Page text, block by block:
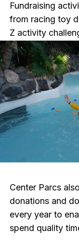
Fundraising
from racing toy
Z activity
Center Parcs
donations and
every year to
spend quality